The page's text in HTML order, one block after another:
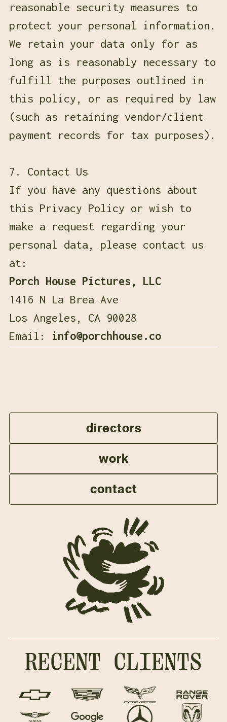
reasonable security measures to
protect your personal information.
We retain your data only for as
long as is reasonably necessary to
fulfill the purposes outlined in
this policy, or as required by law
(such as retaining vendor/client
payment records for tax purposes).
7. Contact Us
If you have any questions about
this Privacy Policy or wish to
make a request regarding your
personal data, please contact us
at:
Porch House Pictures, LLC
1416 N La Brea Ave
Los Angeles, CA 90028
Email: info@porchhouse.co
directors
work
contact
RECENT CLIENTS